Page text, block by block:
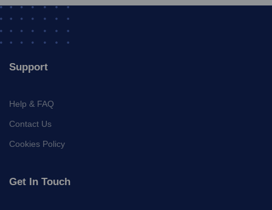
Support
Help & FAQ
Contact Us
Cookies Policy
Get In Touch